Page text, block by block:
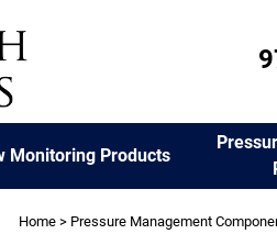
Monitoring Products
Home > Pressure Management